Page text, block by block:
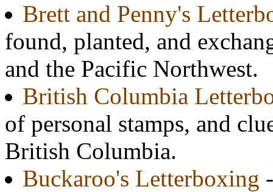
Brett and Penny's
found, planted, and
and the Pacific Northwest.
British Columbia
of personal stamps, and
British Columbia.
Buckaroo's Letterboxing